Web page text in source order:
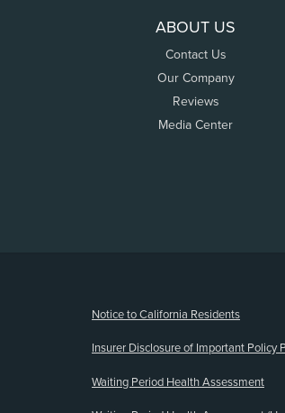
ABOUT US
Contact Us
Our Company
Reviews
Media Center
Notice to California Residents
Insurer Disclosure of Important Policy
Waiting Period Health Assessment